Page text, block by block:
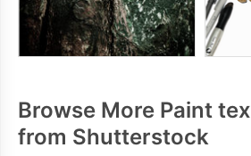
Browse More Paint
from Shutterstock